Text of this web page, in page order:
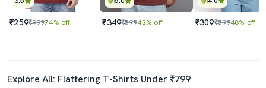
₹259₹99974% off ₹349₹59942% off ₹309₹59948% off
Explore All: Flattering T-Shirts Under ₹799